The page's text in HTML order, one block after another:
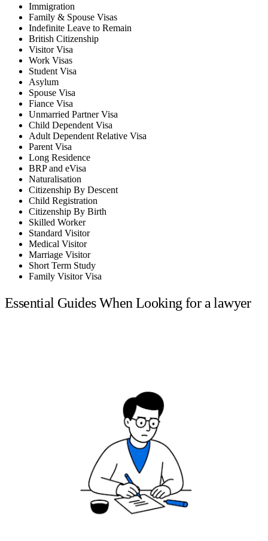
Immigration
Family & Spouse Visas
Indefinite Leave to Remain
British Citizenship
Visitor Visa
Work Visas
Student Visa
Asylum
Spouse Visa
Fiance Visa
Unmarried Partner Visa
Child Dependent Visa
Adult Dependent Relative Visa
Parent Visa
Long Residence
BRP and eVisa
Naturalisation
Citizenship By Descent
Child Registration
Citizenship By Birth
Skilled Worker
Standard Visitor
Medical Visitor
Marriage Visitor
Short Term Study
Family Visitor Visa
Essential Guides When Looking for a lawyer